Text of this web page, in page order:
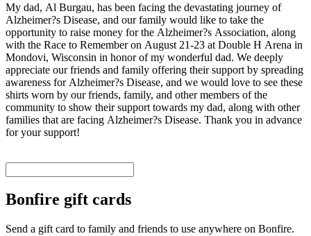
My dad, Al Burgau, has been facing the devastating journey of
Alzheimer?s Disease, and our family would like to take the
opportunity to raise money for the Alzheimer?s Association, along
with the Race to Remember on August 21-23 at Double H Arena in
Mondovi, Wisconsin in honor of my wonderful dad. We deeply
appreciate our friends and family offering their support by spreading
awareness for Alzheimer?s Disease, and we would love to see these
shirts worn by our friends, family, and other members of the
community to show their support towards my dad, along with other
families that are facing Alzheimer?s Disease. Thank you in advance
for your support!
Bonfire gift cards
Send a gift card to family and friends to use anywhere on Bonfire.